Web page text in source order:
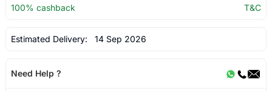
100% cashback
T&C
Estimated Delivery: 14 Sep 2026
Need Help ?